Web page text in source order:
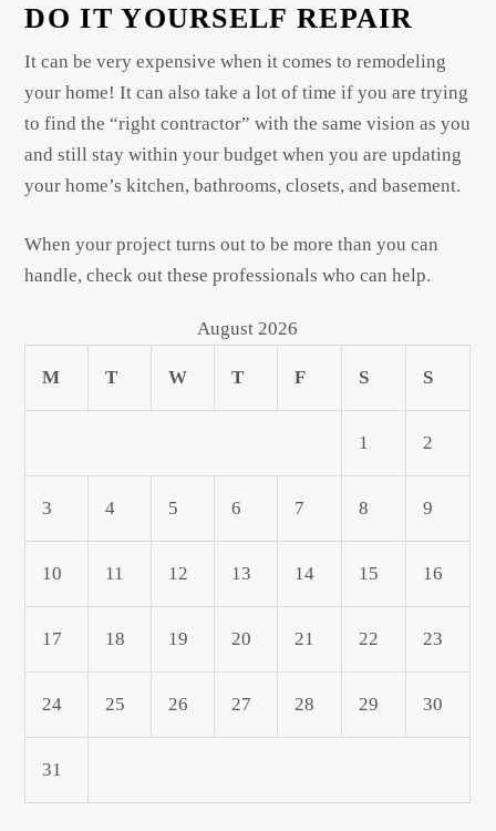
DO IT YOURSELF REPAIR
It can be very expensive when it comes to remodeling
your home! It can also take a lot of time if you are trying
to find the “right contractor” with the same vision as you
and still stay within your budget when you are updating
your home’s kitchen, bathrooms, closets, and basement.
When your project turns out to be more than you can
handle, check out these professionals who can help.
August 2026
M T W T F S S
1 2
3 4 5 6 7 8 9
10 11 12 13 14 15 16
17 18 19 20 21 22 23
24 25 26 27 28 29 30
31